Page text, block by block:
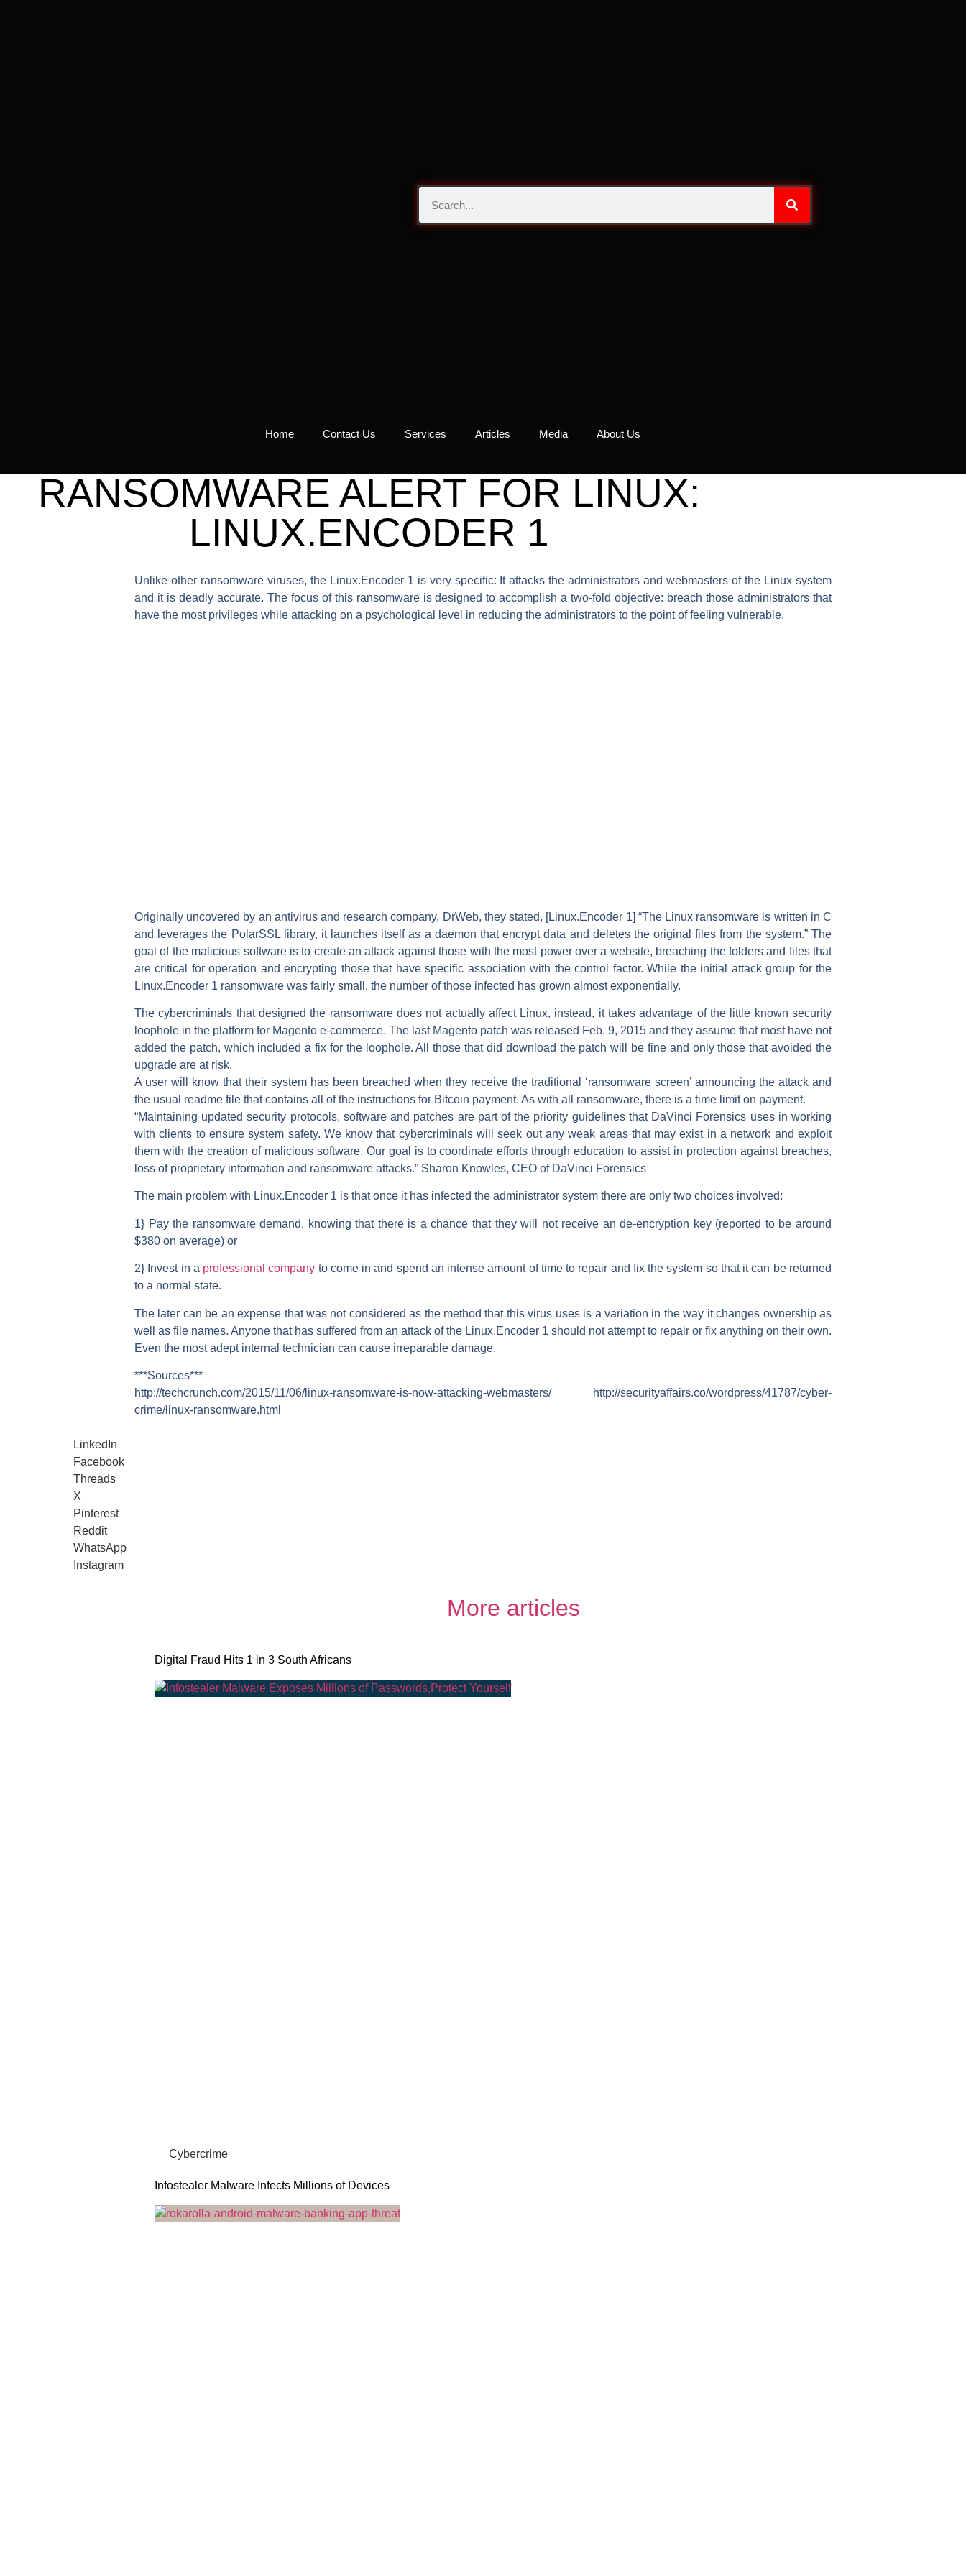
Home Contact Us Services Articles Media About Us
RANSOMWARE ALERT FOR LINUX:
LINUX.ENCODER 1
Unlike other ransomware viruses, the Linux.Encoder 1 is very specific: It attacks the administrators and webmasters of the Linux system
and it is deadly accurate. The focus of this ransomware is designed to accomplish a two-fold objective: breach those administrators that
have the most privileges while attacking on a psychological level in reducing the administrators to the point of feeling vulnerable.
Originally uncovered by an antivirus and research company, DrWeb, they stated, [Linux.Encoder 1] “The Linux ransomware is written in C
and leverages the PolarSSL library, it launches itself as a daemon that encrypt data and deletes the original files from the system.” The
goal of the malicious software is to create an attack against those with the most power over a website, breaching the folders and files that
are critical for operation and encrypting those that have specific association with the control factor. While the initial attack group for the
Linux.Encoder 1 ransomware was fairly small, the number of those infected has grown almost exponentially.
The cybercriminals that designed the ransomware does not actually affect Linux, instead, it takes advantage of the little known security
loophole in the platform for Magento e-commerce. The last Magento patch was released Feb. 9, 2015 and they assume that most have not
added the patch, which included a fix for the loophole. All those that did download the patch will be fine and only those that avoided the
upgrade are at risk.
A user will know that their system has been breached when they receive the traditional ‘ransomware screen’ announcing the attack and
the usual readme file that contains all of the instructions for Bitcoin payment. As with all ransomware, there is a time limit on payment.
“Maintaining updated security protocols, software and patches are part of the priority guidelines that DaVinci Forensics uses in working
with clients to ensure system safety. We know that cybercriminals will seek out any weak areas that may exist in a network and exploit
them with the creation of malicious software. Our goal is to coordinate efforts through education to assist in protection against breaches,
loss of proprietary information and ransomware attacks.” Sharon Knowles, CEO of DaVinci Forensics
The main problem with Linux.Encoder 1 is that once it has infected the administrator system there are only two choices involved:
1} Pay the ransomware demand, knowing that there is a chance that they will not receive an de-encryption key (reported to be around
$380 on average) or
2} Invest in a professional company to come in and spend an intense amount of time to repair and fix the system so that it can be returned
to a normal state.
The later can be an expense that was not considered as the method that this virus uses is a variation in the way it changes ownership as
well as file names. Anyone that has suffered from an attack of the Linux.Encoder 1 should not attempt to repair or fix anything on their own.
Even the most adept internal technician can cause irreparable damage.
***Sources***
http://techcrunch.com/2015/11/06/linux-ransomware-is-now-attacking-webmasters/ http://securityaffairs.co/wordpress/41787/cyber-
crime/linux-ransomware.html
LinkedIn
Facebook
Threads
X
Pinterest
Reddit
WhatsApp
Instagram
More articles
Digital Fraud Hits 1 in 3 South Africans
Cybercrime
Infostealer Malware Infects Millions of Devices